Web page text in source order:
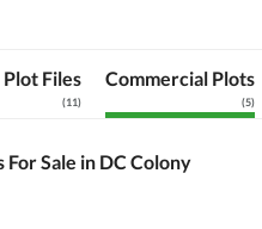
Plot Files
(11)
Commercial Plots
(5)
Sale in DC Colony